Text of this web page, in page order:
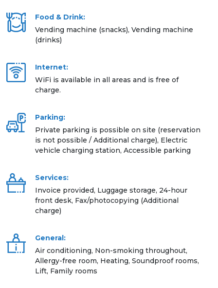
Food & Drink:
Vending machine (snacks), Vending machine
(drinks)
Internet:
WiFi is available in all areas and is free of
charge.
Parking:
Private parking is possible on site (reservation
is not possible / Additional charge), Electric
vehicle charging station, Accessible parking
Services:
Invoice provided, Luggage storage, 24-hour
front desk, Fax/photocopying (Additional
charge)
General:
Air conditioning, Non-smoking throughout,
Allergy-free room, Heating, Soundproof rooms,
Lift, Family rooms